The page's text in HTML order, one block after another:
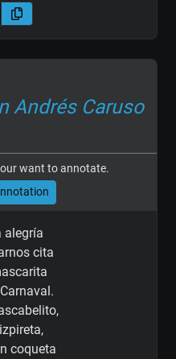
Andrés Caruso
want to annotate.
alegría
cita
coqueta